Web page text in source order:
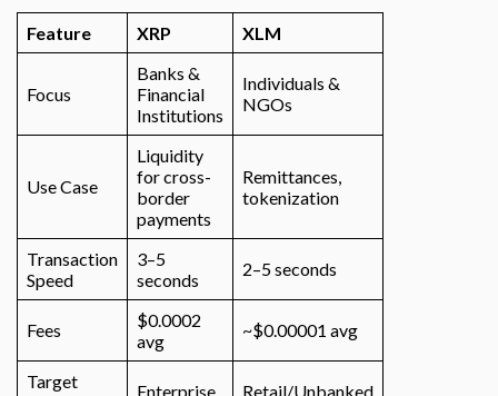
Feature XRP XLM
Focus
Banks &
Financial
Institutions
Individuals &
NGOs
Use Case
Liquidity
for cross-
border
payments
Remittances,
tokenization
Transaction
Speed
3–5
seconds
2–5 seconds
Fees
$0.0002
avg
~$0.00001 avg
Target
Enterprise Retail/Unbanked